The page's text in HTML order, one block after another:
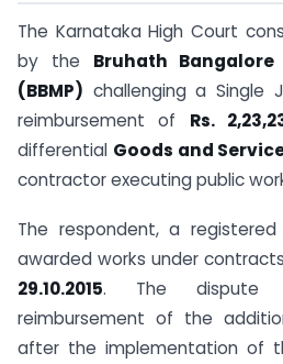
The Karnataka High Court
by the Bruhath
(BBMP) challenging a Single
reimbursement of Rs.
differential Goods and
contractor executing public
The respondent, a
awarded works under
29.10.2015. The dispute
reimbursement of the
after the implementation of